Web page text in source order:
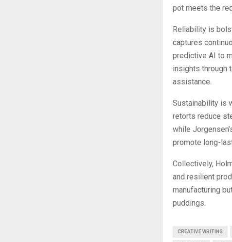
pot meets the
Reliability is
captures
predictive AI to
insights through
assistance.
Sustainability is
retorts reduce
while
promote long-
Collectively,
and resilient
manufacturing
puddings.
CREATIVE WRITING